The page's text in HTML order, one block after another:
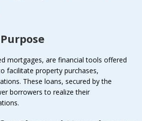
mortgages, are financial tools offered
facilitate property purchases,
These loans, secured by the
borrowers to realize their